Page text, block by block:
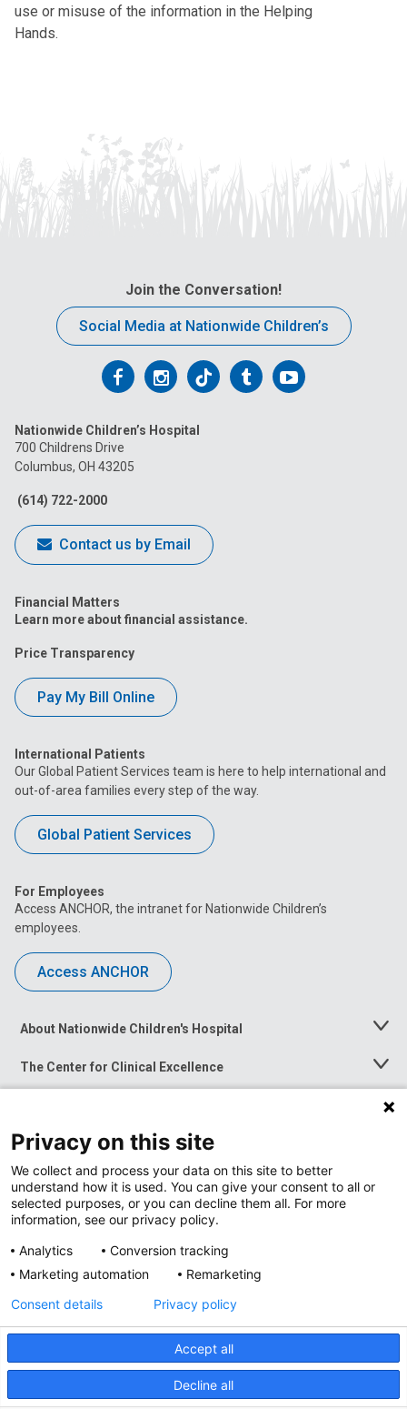
use or misuse of the information in the Helping
Hands.
Join the Conversation!
Social Media at Nationwide Children’s
Follow
on
Facebook
Follow
on
Follow
on
FollowFollow
Nationwide Children’s Hospital
700 Childrens Drive
Columbus, OH 43205
(614) 722-2000
Contact us by Email
Financial Matters
Learn more about financial assistance.
Price Transparency
Pay My Bill Online
International Patients
Our Global Patient Services team is here to help international and
out-of-area families every step of the way.
Global Patient Services
For Employees
Access ANCHOR, the intranet for Nationwide Children’s
employees.
Access ANCHOR
About Nationwide Children's Hospital
Toggle
The Center for Clinical Excellence
Toggle
Menu
Toggle
News at Nationwide Children's
Privacy Policy
Accessibility
Nondiscrimination Notice © 2026 Nationwide
Privacy on this site
We collect and process your data on this site to better
understand how it is used. You can give your consent to all or
selected purposes, or you can decline them all. For more
information, see our privacy policy.
Analytics
Conversion tracking
Marketing automation
Remarketing
Accept all
Decline all
Consent details Privacy policy